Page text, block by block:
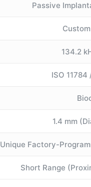
Passive
134.2
ISO 11784
1.4 mm
Unique Factory-
Short Range